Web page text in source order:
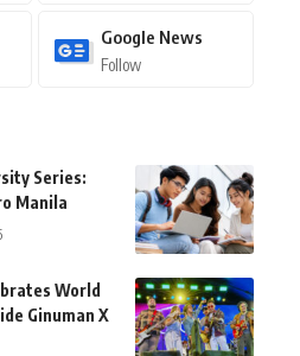
Google News
Follow
Series:
Manila
World
Ginuman X